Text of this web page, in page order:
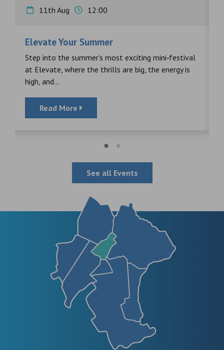
11th Aug
12:00
Elevate Your Summer
Step into the summer’s most exciting mini‑festival
at Elevate, where the thrills are big, the energy is
high, and...
Read More
See all Events